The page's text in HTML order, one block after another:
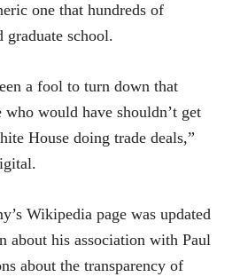
one that hundreds of
graduate school.
a fool to turn down that
would have shouldn’t get
House doing trade deals,”
Wikipedia page was updated
about his association with Paul
about the transparency of